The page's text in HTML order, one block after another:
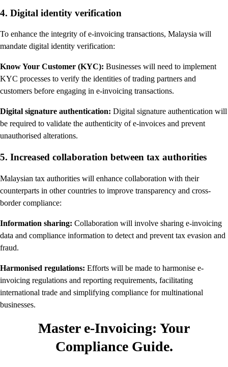
4. Digital identity verification
To enhance the integrity of e-invoicing transactions, Malaysia will
mandate digital identity verification:
Know Your Customer (KYC): Businesses will need to implement
KYC processes to verify the identities of trading partners and
customers before engaging in e-invoicing transactions.
Digital signature authentication: Digital signature authentication will
be required to validate the authenticity of e-invoices and prevent
unauthorised alterations.
5. Increased collaboration between tax authorities
Malaysian tax authorities will enhance collaboration with their
counterparts in other countries to improve transparency and cross-
border compliance:
Information sharing: Collaboration will involve sharing e-invoicing
data and compliance information to detect and prevent tax evasion and
fraud.
Harmonised regulations: Efforts will be made to harmonise e-
invoicing regulations and reporting requirements, facilitating
international trade and simplifying compliance for multinational
businesses.
Master e-Invoicing: Your
Compliance Guide.